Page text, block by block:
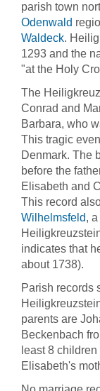
parish town
Odenwald
Waldeck.
1293 and the
"at the Holy
The
Conrad and
Barbara, who
This tragic
Denmark. The
before the
Elisabeth and
This record
Wilhelmsfeld,
indicates that
about 1738).
Parish records
parents are
Beckenbach
least 8
Elisabeth's